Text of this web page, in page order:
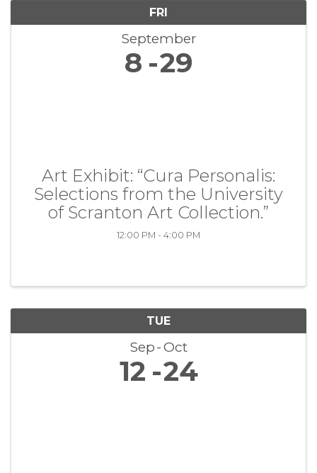
FRI
September
8 29
Art Exhibit: “Cura Personalis:
Selections from the University
of Scranton Art Collection.”
12:00 PM - 4:00 PM
TUE
Sep Oct
12 24